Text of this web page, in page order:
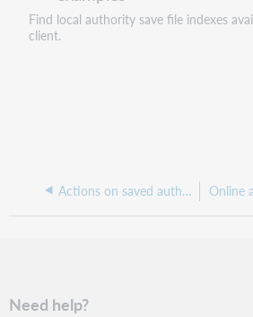
Find local authority save file indexes
client.
Actions on saved authority records
Need help?